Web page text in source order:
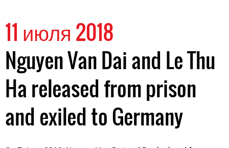
11 июля 2018
Nguyen Van Dai and Le Thu
Ha released from prison
and exiled to Germany